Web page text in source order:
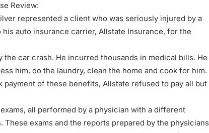
Review:
represented a client who was seriously injured by a
auto insurance carrier, Allstate Insurance, for the
the car crash. He incurred thousands in medical bills. He
him, do the laundry, clean the home and cook for him.
of these benefits, Allstate refused to pay all but
all performed by a physician with a different
These exams and the reports prepared by the physicians